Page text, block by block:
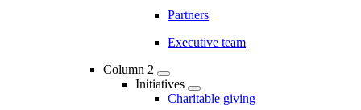
Partners
Executive team
Column 2
Initiatives
Charitable giving